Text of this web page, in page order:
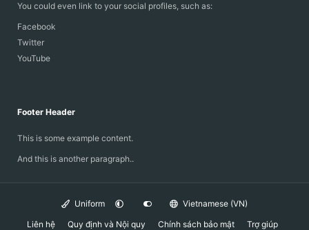
You could even link to your social profiles, such as:
Facebook
Twitter
YouTube
Footer Header
This is some example content.
And this is another paragraph..
Uniform
Vietnamese (VN)
Liên hệ
Quy định và Nội quy Chính sách bảo mật Trợ giúp